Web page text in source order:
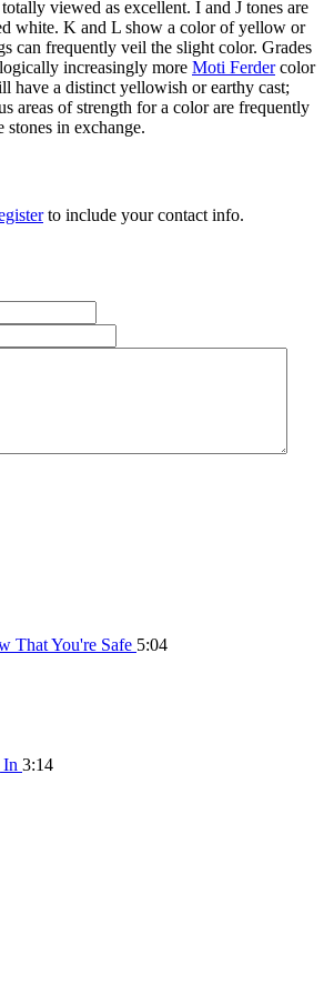
viewed as excellent. I and J tones are
white. K and L show a color of yellow or
can frequently veil the slight color. Grades
increasingly more Moti Ferdercolor
have a distinct yellowish or earthy cast;
areas of strength for a color are frequently
stones in exchange.
to include your contact info.
That You're Safe 5:04
3:14